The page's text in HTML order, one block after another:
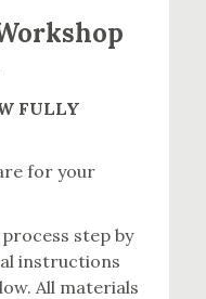
FULLY
for your
step by
instructions
All materials